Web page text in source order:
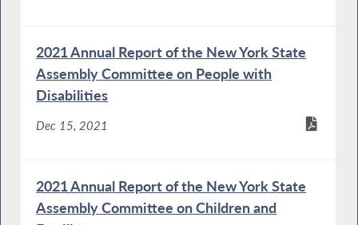
2021 Annual Report of the New York State
Assembly Committee on People with
Disabilities
Dec 15, 2021
2021 Annual Report of the New York State
Assembly Committee on Children and